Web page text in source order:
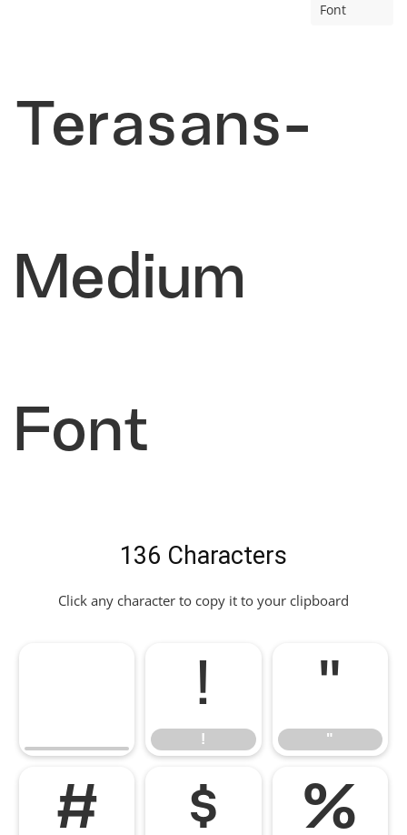
Font
Terasans-
Medium
Font
136 Characters
Click any character to copy it to your clipboard
!
!
"
"
# $ %